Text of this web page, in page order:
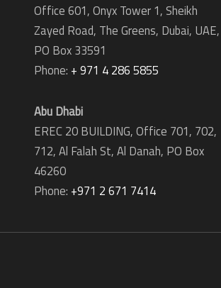
Office 601, Onyx Tower 1, Sheikh
Zayed Road, The Greens, Dubai, UAE,
PO Box 33591
Phone: + 971 4 286 5855
Abu Dhabi
EREC 20 BUILDING, Office 701, 702,
712, Al Falah St, Al Danah, PO Box
46260
Phone: +971 2 671 7414